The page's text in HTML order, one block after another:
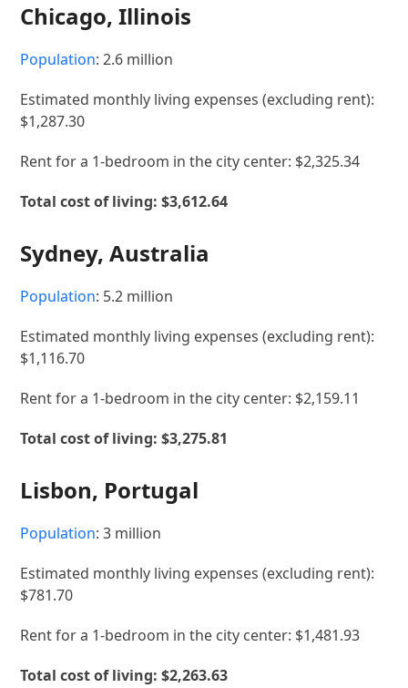
Chicago, Illinois
Population: 2.6 million
Estimated monthly living expenses (excluding rent):
$1,287.30
Rent for a 1-bedroom in the city center: $2,325.34
Total cost of living: $3,612.64
Sydney, Australia
Population: 5.2 million
Estimated monthly living expenses (excluding rent):
$1,116.70
Rent for a 1-bedroom in the city center: $2,159.11
Total cost of living: $3,275.81
Lisbon, Portugal
Population: 3 million
Estimated monthly living expenses (excluding rent):
$781.70
Rent for a 1-bedroom in the city center: $1,481.93
Total cost of living: $2,263.63